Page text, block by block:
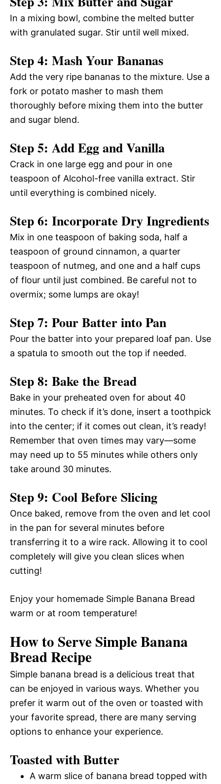
In a mixing bowl, combine the melted butter
with granulated sugar. Stir until well mixed.
Step 4: Mash Your Bananas
Add the very ripe bananas to the mixture. Use a
fork or potato masher to mash them
thoroughly before mixing them into the butter
and sugar blend.
Step 5: Add Egg and Vanilla
Crack in one large egg and pour in one
teaspoon of Alcohol-free vanilla extract. Stir
until everything is combined nicely.
Step 6: Incorporate Dry Ingredients
Mix in one teaspoon of baking soda, half a
teaspoon of ground cinnamon, a quarter
teaspoon of nutmeg, and one and a half cups
of flour until just combined. Be careful not to
overmix; some lumps are okay!
Step 7: Pour Batter into Pan
Pour the batter into your prepared loaf pan. Use
a spatula to smooth out the top if needed.
Step 8: Bake the Bread
Bake in your preheated oven for about 40
minutes. To check if it’s done, insert a toothpick
into the center; if it comes out clean, it’s ready!
Remember that oven times may vary—some
may need up to 55 minutes while others only
take around 30 minutes.
Step 9: Cool Before Slicing
Once baked, remove from the oven and let cool
in the pan for several minutes before
transferring it to a wire rack. Allowing it to cool
completely will give you clean slices when
cutting!
Enjoy your homemade Simple Banana Bread
warm or at room temperature!
How to Serve Simple Banana
Bread Recipe
Simple banana bread is a delicious treat that
can be enjoyed in various ways. Whether you
prefer it warm out of the oven or toasted with
your favorite spread, there are many serving
options to enhance your experience.
Toasted with Butter
A warm slice of banana bread topped with